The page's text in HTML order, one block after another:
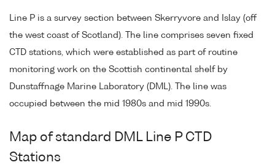
Line P is a survey section between Skerryvore and Islay (off
the west coast of Scotland). The line comprises seven fixed
CTD stations, which were established as part of routine
monitoring work on the Scottish continental shelf by
Dunstaffnage Marine Laboratory (DML). The line was
occupied between the mid 1980s and mid 1990s.
Map of standard DML Line P CTD
Stations